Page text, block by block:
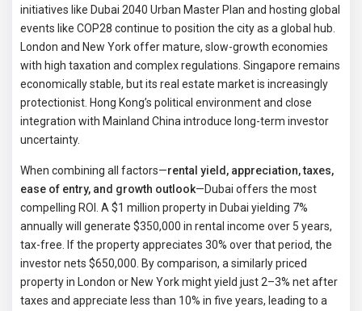
initiatives like Dubai 2040 Urban Master Plan and hosting global
events like COP28 continue to position the city as a global hub.
London and New York offer mature, slow-growth economies
with high taxation and complex regulations. Singapore remains
economically stable, but its real estate market is increasingly
protectionist. Hong Kong’s political environment and close
integration with Mainland China introduce long-term investor
uncertainty.
When combining all factors—rental yield, appreciation, taxes,
ease of entry, and growth outlook—Dubai offers the most
compelling ROI. A $1 million property in Dubai yielding 7%
annually will generate $350,000 in rental income over 5 years,
tax-free. If the property appreciates 30% over that period, the
investor nets $650,000. By comparison, a similarly priced
property in London or New York might yield just 2–3% net after
taxes and appreciate less than 10% in five years, leading to a